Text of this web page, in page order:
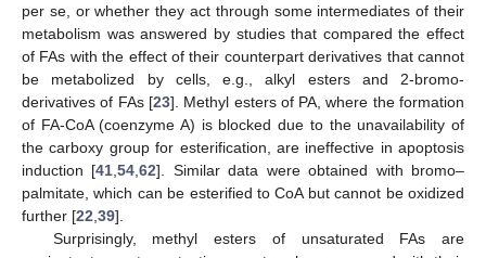
per se, or whether they act through some intermediates of their
metabolism was answered by studies that compared the effect
of FAs with the effect of their counterpart derivatives that cannot
be metabolized by cells, e.g., alkyl esters and 2-bromo-
derivatives of FAs [23]. Methyl esters of PA, where the formation
of FA-CoA (coenzyme A) is blocked due to the unavailability of
the carboxy group for esterification, are ineffective in apoptosis
induction [41 ,54 ,62]. Similar data were obtained with bromo–
palmitate, which can be esterified to CoA but cannot be oxidized
further [22 39].
Surprisingly, methyl esters of unsaturated FAs are